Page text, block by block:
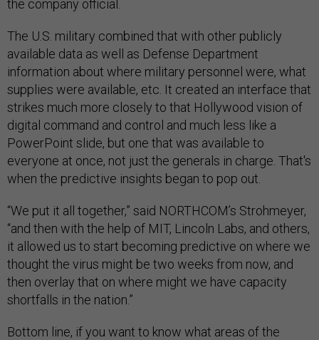
the company official.
The U.S. military combined that with other publicly
available data as well as Defense Department
information about where military personnel were, what
supplies were available, etc. It created an interface that
strikes much more closely to that Hollywood vision of
digital command and control and much less like a
PowerPoint slide, but one that was available to
everyone at once, not just the generals in charge. That's
when the predictive insights began to pop out.
“We put it all together,” said NORTHCOM’s Strohmeyer,
“and then with the help of MIT, Lincoln Labs, and others,
it allowed us to start becoming predictive on where we
thought the virus might be two weeks from now, and
then overlay that on where might we have capacity
shortfalls in the nation.”
Bottom line, if you want to know what areas of the